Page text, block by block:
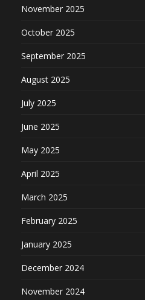
November 2025
October 2025
September 2025
August 2025
July 2025
June 2025
May 2025
April 2025
March 2025
February 2025
January 2025
December 2024
November 2024